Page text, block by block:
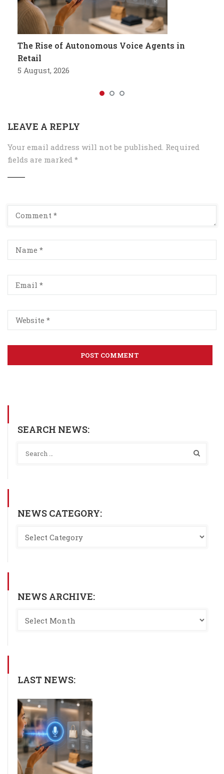
The Rise of Autonomous Voice Agents in
Retail
5 August, 2026
LEAVE A REPLY
Your email address will not be published. Required
fields are marked *
SEARCH NEWS:
NEWS CATEGORY:
NEWS ARCHIVE:
LAST NEWS: